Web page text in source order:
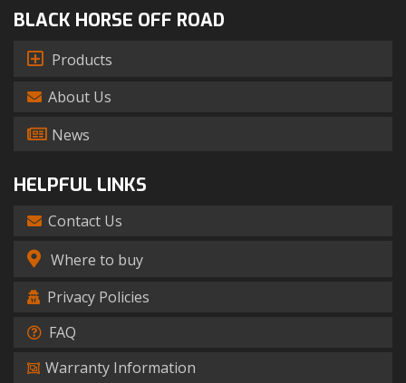
BLACK HORSE OFF ROAD
Products
About Us
News
HELPFUL LINKS
Contact Us
Where to buy
Privacy Policies
FAQ
Warranty Information